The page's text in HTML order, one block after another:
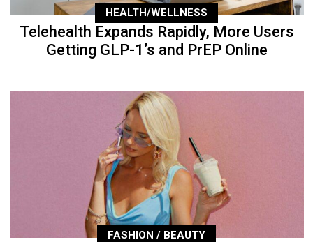
HEALTH/WELLNESS
Telehealth Expands Rapidly, More Users
Getting GLP-1’s and PrEP Online
FASHION / BEAUTY